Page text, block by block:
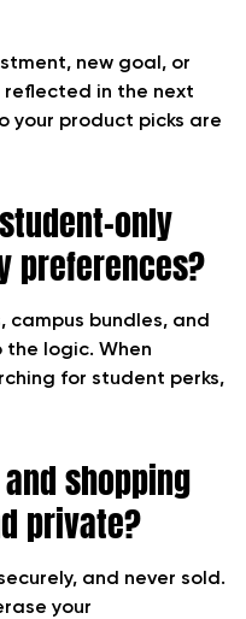
new goal, or
in the next
your product picks are
only
preferences?
campus bundles, and
logic. When
for student perks,
shopping
private?
and never sold.
your